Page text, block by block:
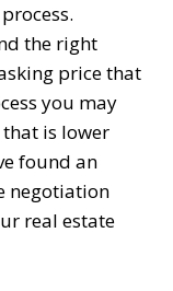
the right
price that
you may
is lower
found an
negotiation
real estate